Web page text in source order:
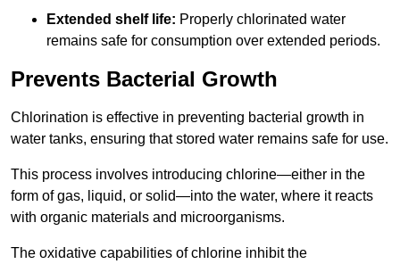
Extended shelf life: Properly chlorinated water
remains safe for consumption over extended periods.
Prevents Bacterial Growth
Chlorination is effective in preventing bacterial growth in
water tanks, ensuring that stored water remains safe for use.
This process involves introducing chlorine—either in the
form of gas, liquid, or solid—into the water, where it reacts
with organic materials and microorganisms.
The oxidative capabilities of chlorine inhibit the